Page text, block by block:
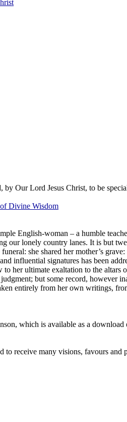
Our Lord Jesus Christ, to be
Divine Wisdom
English-woman – a humble
our lonely country lanes. It is but
she shared her mother’s
influential signatures has been
her ultimate exaltation to the
but some record, however
entirely from her own writings,
which is available as a download
to receive many visions, favours